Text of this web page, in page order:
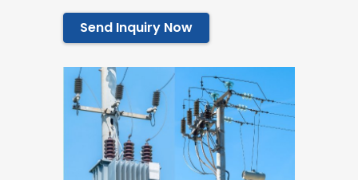
Send Inquiry Now